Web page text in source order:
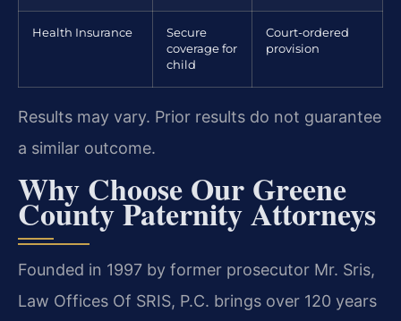
Health Insurance
Secure
coverage for
child
Court-ordered
provision
Results may vary. Prior results do not guarantee
a similar outcome.
Why Choose Our Greene
County Paternity Attorneys
Founded in 1997 by former prosecutor Mr. Sris,
Law Offices Of SRIS, P.C. brings over 120 years